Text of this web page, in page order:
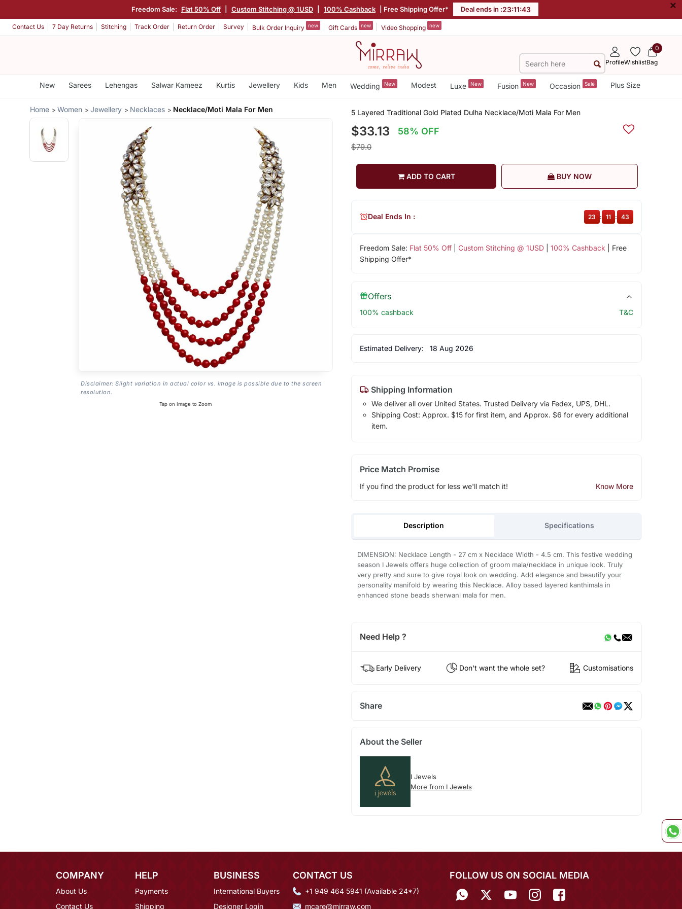
Freedom Sale: Flat 50% Off Custom Stitching @ 1USD 100% Cashback | Free Shipping Offer* Deal ends in :23:11:42 ×
Contact Us 7 Day Returns Stitching Track Order Return Order Survey Bulk Order Inquiry new Gift Cards new Video Shopping new
ProfileWishlist
0
Bag
New Sarees Lehengas Salwar Kameez Kurtis Jewellery Kids Men Wedding New Modest Luxe New Fusion New Occasion Sale Plus Size
Home Women Jewellery Necklaces Necklace/Moti Mala For Men
Disclaimer: Slight variation in actual color vs. image is possible due to the screen
resolution.
Tap on Image to Zoom
5 Layered Traditional Gold Plated Dulha Necklace/Moti Mala For Men
$33.13 58% OFF
$79.0
ADD TO CART BUY NOW
Freedom Sale: Flat 50% Off| Custom Stitching @ 1USD| 100% Cashback | Free
Shipping Offer*
Deal Ends In : 23 : 11 : 42
Offers
100% cashback T&C
Estimated Delivery: 18 Aug 2026
Shipping Information
We deliver all over United States. Trusted Delivery via Fedex, UPS, DHL.
Shipping Cost: Approx. $15 for first item, and Approx. $6 for every additional
item.
Price Match Promise
If you find the product for less we'll match it! Know More
Description Specifications
DIMENSION: Necklace Length - 27 cm x Necklace Width - 4.5 cm. This festive wedding
season I Jewels offers huge collection of groom mala/necklace in unique look. Truly
very pretty and sure to give royal look on wedding. Add elegance and beautify your
personality manifold by wearing this Necklace. Alloy based layered kanthimala in
enhanced stone beads sherwani mala for men.
Need Help ?
Early Delivery Don't want the whole set? Customisations
Share
About the Seller
I Jewels
More from I Jewels
COMPANY
About Us
Contact Us
HELP
Payments
Shipping
BUSINESS
International Buyers
Designer Login
CONTACT US
+1 949 464 5941 (Available 24*7)
mcare@mirraw.com
FOLLOW US ON SOCIAL MEDIA